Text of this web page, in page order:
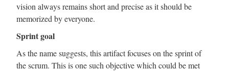
vision always remains short and precise as it should be
memorized by everyone.
Sprint goal
As the name suggests, this artifact focuses on the sprint of
the scrum. This is one such objective which could be met